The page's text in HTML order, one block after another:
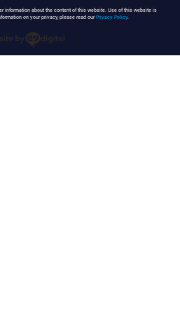
information about the content of this website. Use of this website is
on your privacy, please read ourPrivacy Policy.